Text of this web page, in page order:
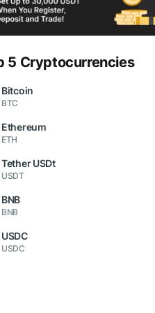
5 Cryptocurrencies
Bitcoin
BTC
Ethereum
ETH
Tether USDt
USDT
BNB
BNB
USDC
USDC